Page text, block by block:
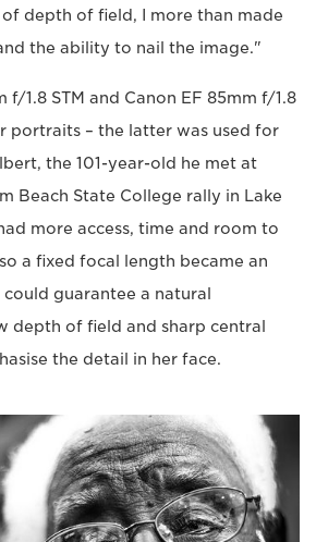
of depth of field, I more than made
the ability to nail the image."
f/1.8 STM and Canon EF 85mm f/1.8
portraits – the latter was used for
the 101-year-old he met at
Beach State College rally in Lake
more access, time and room to
a fixed focal length became an
guarantee a natural
depth of field and sharp central
the detail in her face.